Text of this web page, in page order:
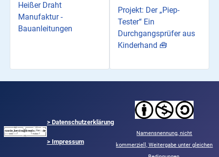
Heißer Draht
Manufaktur -
Bauanleitungen
Projekt: Der „Piep-
Tester“ Ein
Durchgangsprüfer aus
Kinderhand 🧰
> Datenschutzerklärung
> Impressum
Namensnennung,nicht
kommerziell,Weitergabe unter gleichen